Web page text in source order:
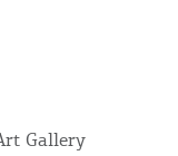
Gallery